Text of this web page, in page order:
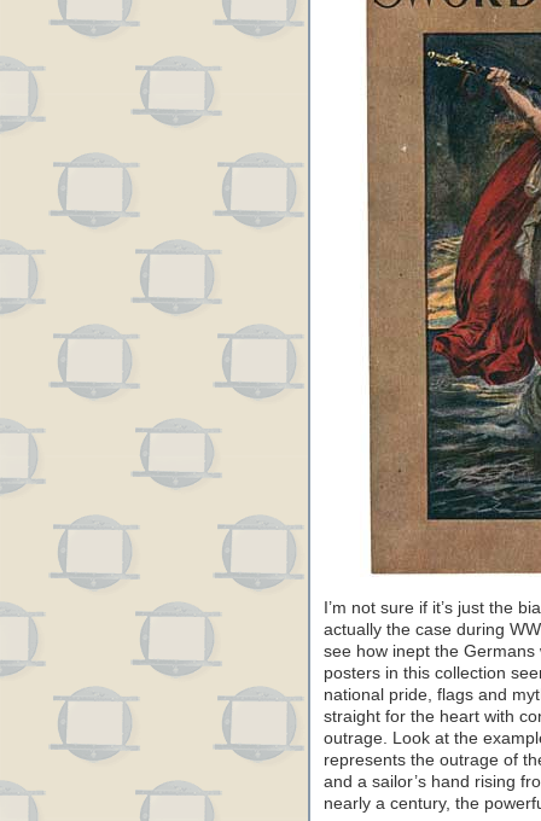
I’m not sure if it’s just the
actually the case during
see how inept the
posters in this collection
national pride, flags and
straight for the heart with
outrage. Look at the
represents the outrage of
and a sailor’s hand rising
nearly a century, the